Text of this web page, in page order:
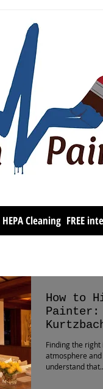
How to
Painter:
Finding the
atmosphere and
understand
HEPA Cleaning FREE